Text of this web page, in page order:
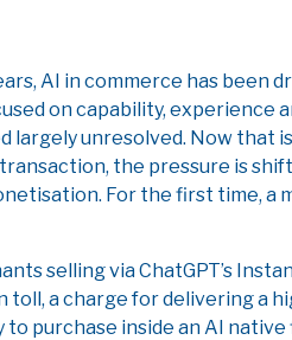
AI in commerce has been
on capability, experience
largely unresolved. Now that
the pressure is
For the first time, a
selling via ChatGPT’s
toll, a charge for delivering a
to purchase inside an AI